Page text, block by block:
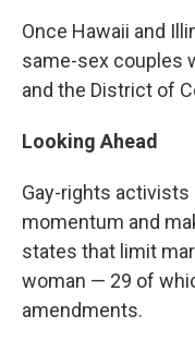
Once Hawaii and
same-sex couples
and the District of
Looking Ahead
Gay-rights
momentum and
states that limit
woman — 29 of
amendments.